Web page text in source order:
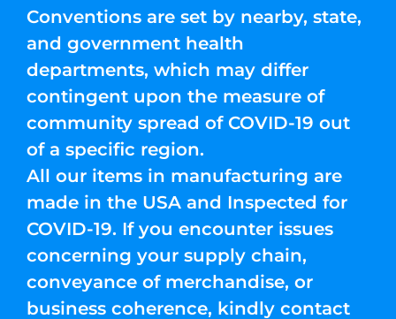
Conventions are set by nearby, state,
and government health
departments, which may differ
contingent upon the measure of
community spread of COVID-19 out
of a specific region.
All our items in manufacturing are
made in the USA and Inspected for
COVID-19. If you encounter issues
concerning your supply chain,
conveyance of merchandise, or
business coherence, kindly contact